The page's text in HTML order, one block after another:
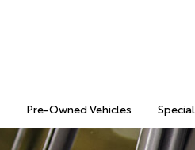
Pre-Owned Vehicles